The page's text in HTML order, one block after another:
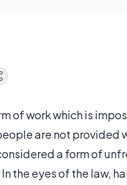
of work which is
are not provided
a form of
the eyes of the law,